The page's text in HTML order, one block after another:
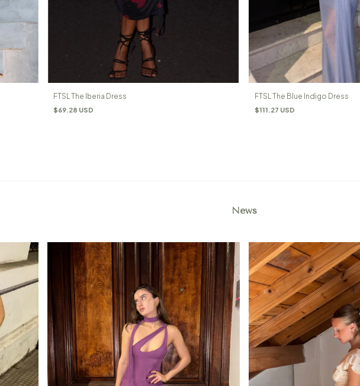
FTSL The Iberia Dress
$69.28 USD
FTSL The Blue Indigo Dress
$111.27 USD
News